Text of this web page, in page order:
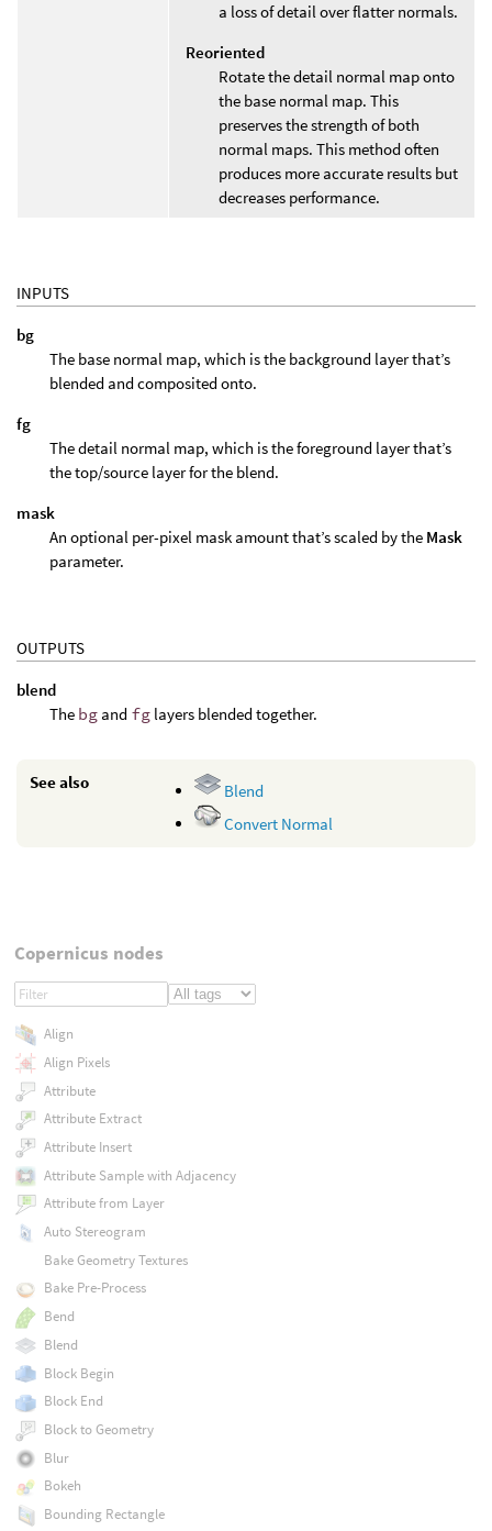
a loss of detail over flatter normals.
Reoriented
Rotate the detail normal map onto
the base normal map. This
preserves the strength of both
normal maps. This method often
produces more accurate results but
decreases performance.
INPUTS
bg
The base normal map, which is the background layer that’s
blended and composited onto.
fg
The detail normal map, which is the foreground layer that’s
the top/source layer for the blend.
mask
An optional per-pixel mask amount that’s scaled by the Mask
parameter.
OUTPUTS
blend
The bg and fg layers blended together.
See also
Blend
Convert Normal
Copernicus nodes
Align
Align Pixels
Attribute
Attribute Extract
Attribute Insert
Attribute Sample with Adjacency
Attribute from Layer
Auto Stereogram
Bake Geometry Textures
Bake Pre-Process
Bend
Blend
Block Begin
Block End
Block to Geometry
Blur
Bokeh
Bounding Rectangle